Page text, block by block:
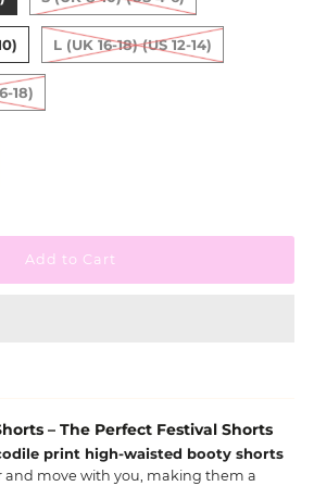
L (UK 16-18) (US 12-14)
18)
– The Perfect Festival Shorts
print high-waisted booty shorts
and move with you, making them a